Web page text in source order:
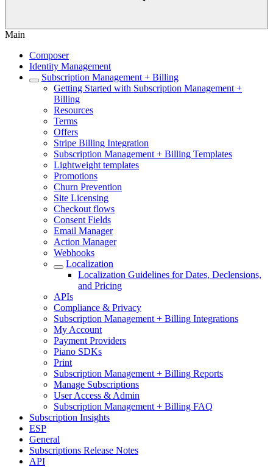
Main
Composer
Identity Management
Subscription Management + Billing
Getting Started with Subscription Management +
Billing
Resources
Terms
Offers
Stripe Billing Integration
Subscription Management + Billing Templates
Lightweight templates
Promotions
Churn Prevention
Site Licensing
Checkout flows
Consent Fields
Email Manager
Action Manager
Webhooks
Localization
Localization Guidelines for Dates, Declensions,
and Pricing
APIs
Compliance & Privacy
Subscription Management + Billing Integrations
My Account
Payment Providers
Piano SDKs
Print
Subscription Management + Billing Reports
Manage Subscriptions
User Access & Admin
Subscription Management + Billing FAQ
Subscription Insights
ESP
General
Subscriptions Release Notes
API